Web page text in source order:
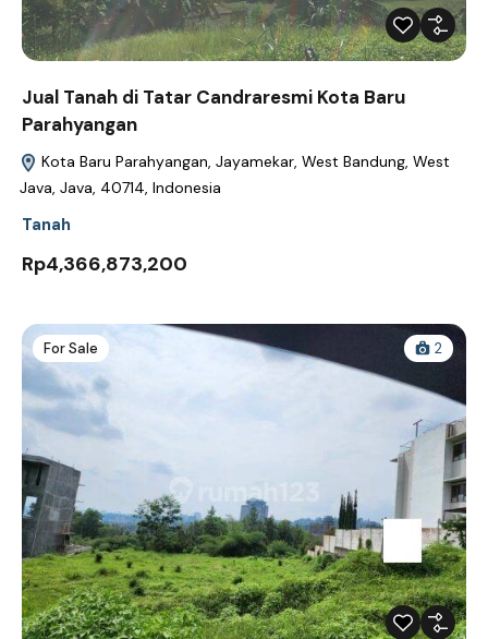
Jual Tanah di Tatar Candraresmi Kota Baru
Parahyangan
Kota Baru Parahyangan, Jayamekar, West Bandung, West
Java, Java, 40714, Indonesia
Tanah
Rp4,366,873,200
For Sale 2